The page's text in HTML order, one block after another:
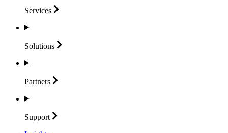
Services
Solutions
Partners
Support